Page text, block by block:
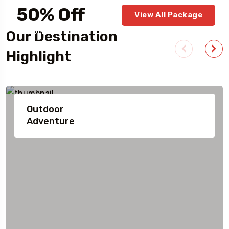
50% Off
For Your First Book
View All Package
Our Destination
Highlight
Outdoor
Adventure